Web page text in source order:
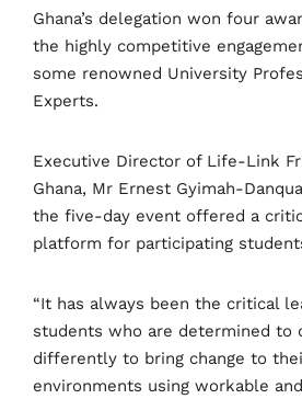
Ghana’s delegation won four
the highly competitive
some renowned University
Experts.
Executive Director of Life-Link
Ghana, Mr Ernest Gyimah-
the five-day event offered a
platform for participating
“It has always been the critical
students who are determined to
differently to bring change to
environments using workable